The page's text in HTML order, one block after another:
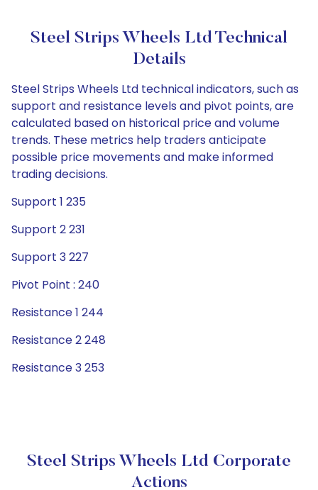
Steel Strips Wheels Ltd Technical
Details
Steel Strips Wheels Ltd technical indicators, such as
support and resistance levels and pivot points, are
calculated based on historical price and volume
trends. These metrics help traders anticipate
possible price movements and make informed
trading decisions.
Support 1 235
Support 2 231
Support 3 227
Pivot Point : 240
Resistance 1 244
Resistance 2 248
Resistance 3 253
Steel Strips Wheels Ltd Corporate
Actions